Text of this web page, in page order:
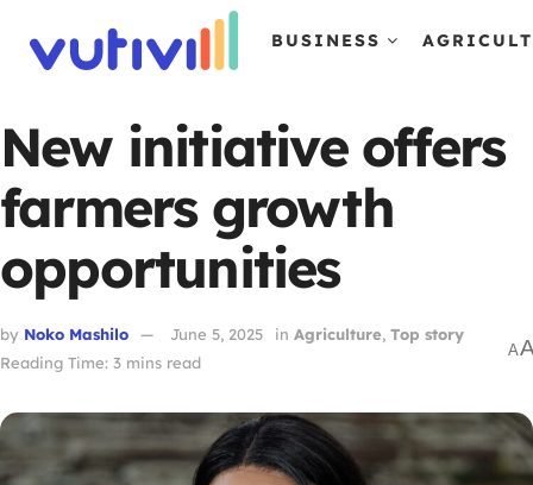
BUSINESS
New initiative offers
farmers growth
opportunities
by Noko Mashilo June 5, 2025 in Agriculture, Top story
Reading Time: 3 mins read
A